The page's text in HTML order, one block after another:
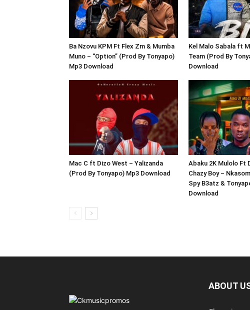
Ba Nzovu KPM Ft Flex Zm & Mumba
Muno – “Option” (Prod By Tonyapo)
Mp3 Download
Kel Malo Sabala ft
Team (Prod By
Download
Mac C ft Dizo West – Yalizanda
(Prod By Tonyapo) Mp3 Download
Abaku 2K Mulolo Ft
Chazy Boy –
Spy B3atz &
Download
ABOUT